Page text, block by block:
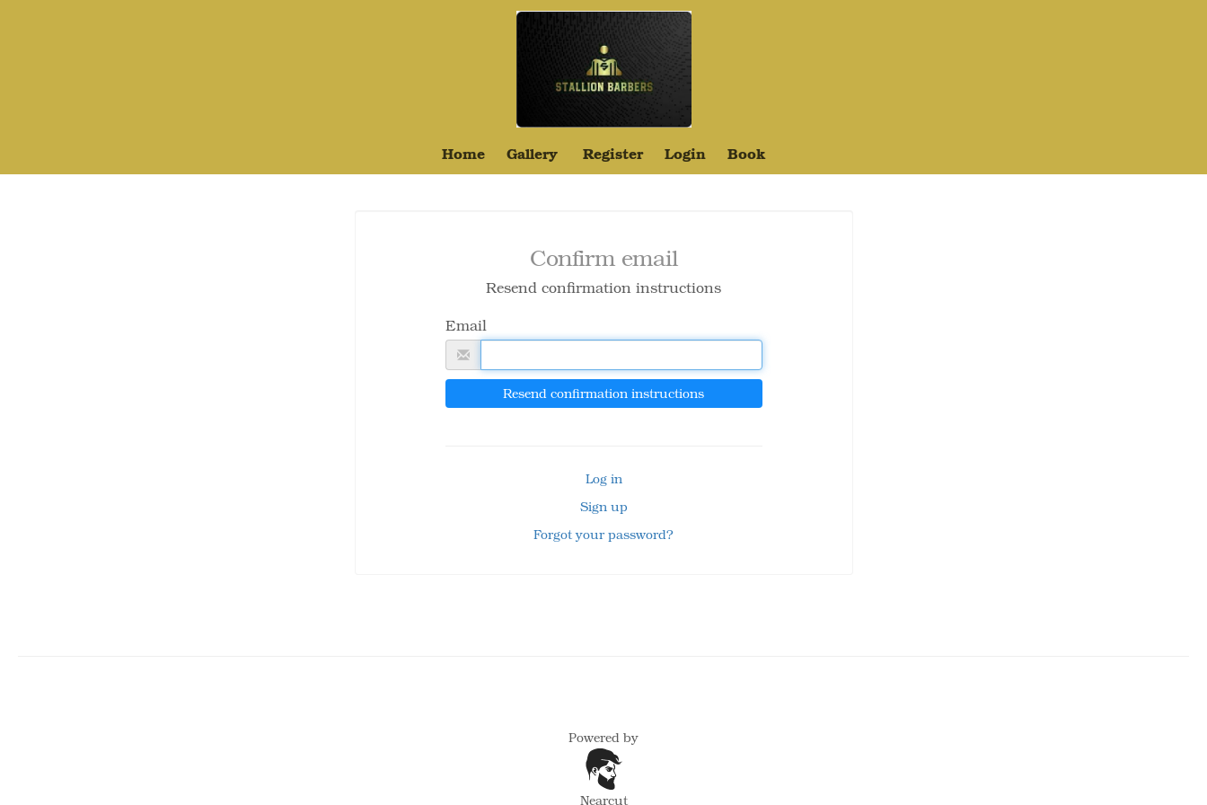
Home Gallery Register Login Book
Confirm email
Resend confirmation instructions
Email
Log in
Sign up
Forgot your password?
Powered by
Nearcut